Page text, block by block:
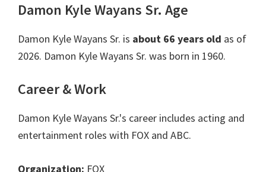
Damon Kyle Wayans Sr. Age
Damon Kyle Wayans Sr. is about 66 years old as of
2026. Damon Kyle Wayans Sr. was born in 1960.
Career & Work
Damon Kyle Wayans Sr.'s career includes acting and
entertainment roles with FOX and ABC.
Organization: FOX